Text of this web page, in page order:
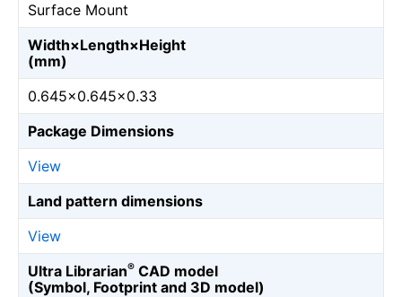
Surface Mount
Width×Length×Height
(mm)
0.645×0.645×0.33
Package Dimensions
View
Land pattern dimensions
View
Ultra Librarian® CAD model
(Symbol, Footprint and 3D model)